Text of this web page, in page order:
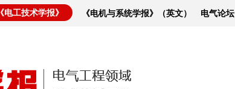
《电工技术学报》 《电机与系统学报》（英文） 电气论坛